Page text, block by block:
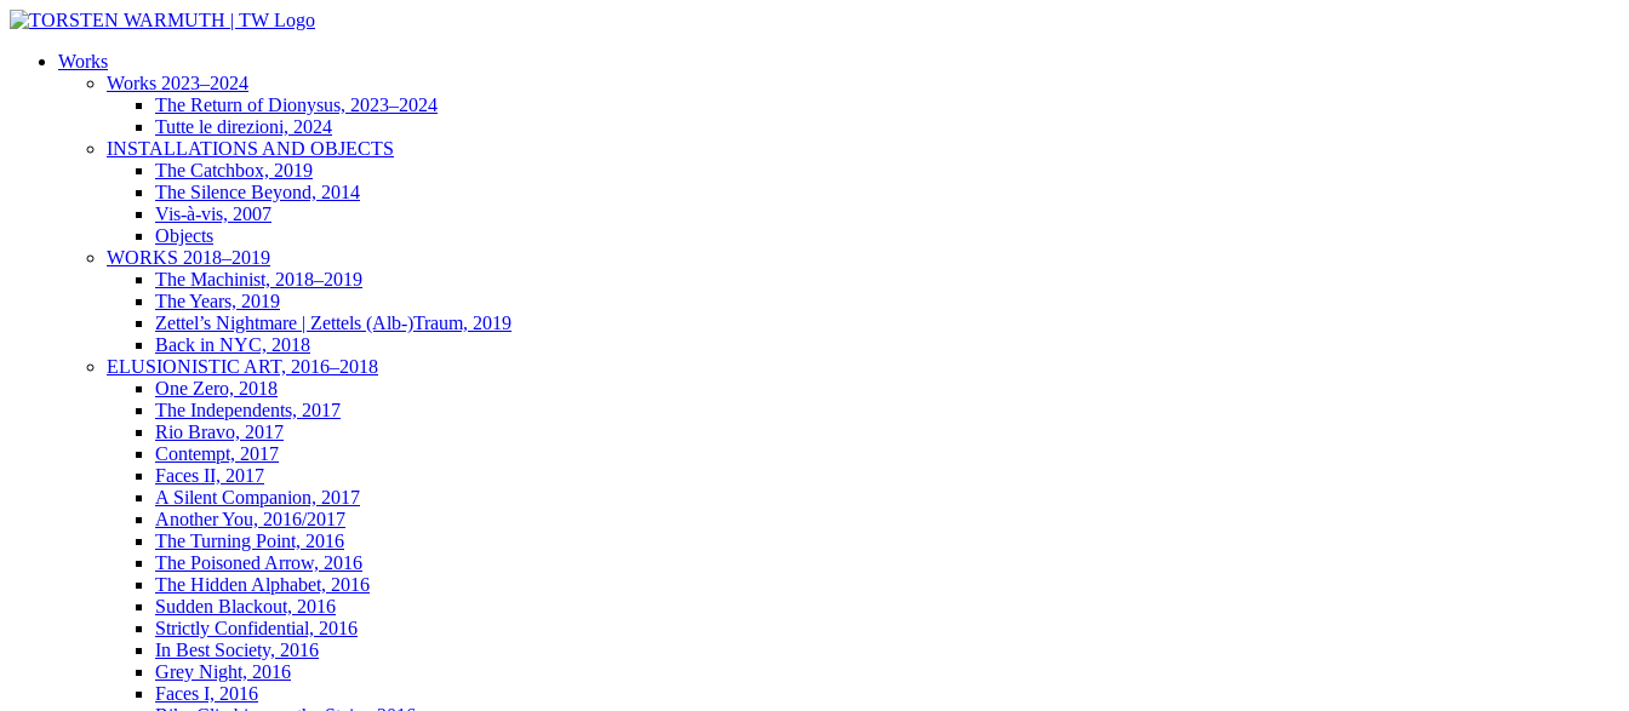
Skip
contentWorks
Works 2023–2024
The Return of Dionysus, 2023–2024
Tutte le direzioni, 2024
INSTALLATIONS AND OBJECTS
The Catchbox, 2019
The Silence Beyond, 2014
Vis-à-vis, 2007
Objects
WORKS 2018–2019
The Machinist, 2018–2019
The Years, 2019
Zettel’s Nightmare | Zettels (Alb-)Traum, 2019
Back in NYC, 2018
ELUSIONISTIC ART, 2016–2018
One Zero, 2018
The Independents, 2017
Rio Bravo, 2017
Contempt, 2017
Faces II, 2017
A Silent Companion, 2017
Another You, 2016/2017
The Turning Point, 2016
The Poisoned Arrow, 2016
The Hidden Alphabet, 2016
Sudden Blackout, 2016
Strictly Confidential, 2016
In Best Society, 2016
Grey Night, 2016
Faces I, 2016